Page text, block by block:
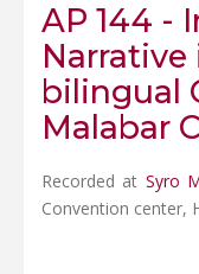
AP 144 -
bilingual
Malabar
Recorded at Syro
Convention center,